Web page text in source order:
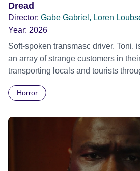
Dread
Director: Gabe Gabriel, Loren
Year: 2026
Soft-spoken transmasc driver, Toni,
an array of strange customers in
transporting locals and tourists
divided City of Cape Town in their
Daimler. But when Claudia, a
ride across town, Toni’s car
possessed with Claudia’s invisible
Out Film Festival 2026 Wicked
Film Festival 2026
Horror